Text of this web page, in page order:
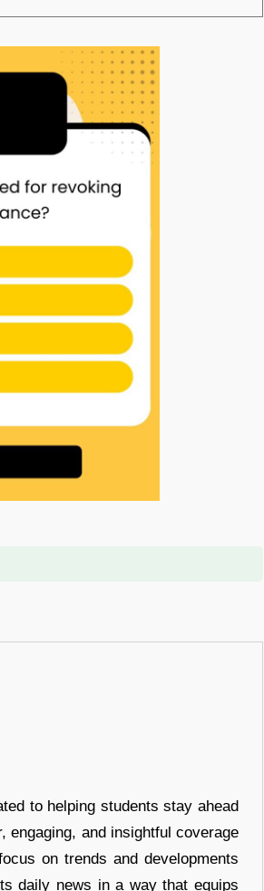
to helping students stay ahead
engaging, and insightful coverage
on trends and developments
daily news in a way that equips